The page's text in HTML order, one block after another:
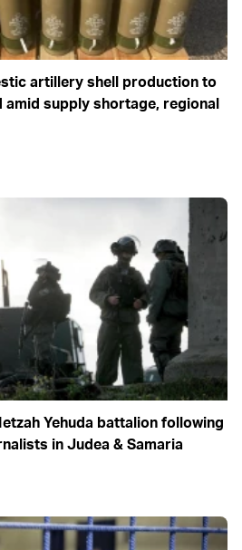
artillery shell production to
amid supply shortage, regional
Yehuda battalion following
in Judea & Samaria